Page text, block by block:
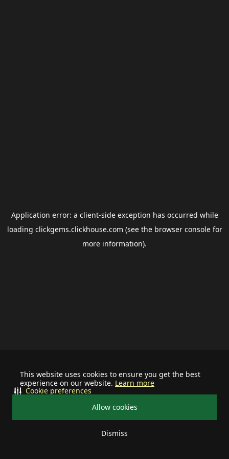
This website uses cookies to ensure you get the best
experience on our website. Learn more
Allow cookies
Dismiss
Cookie preferences
Application error: a client-side exception has occurred while
loading clickgems.clickhouse.com (see the browser consolefor
more information).